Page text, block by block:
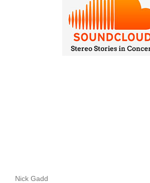
Nick Gadd